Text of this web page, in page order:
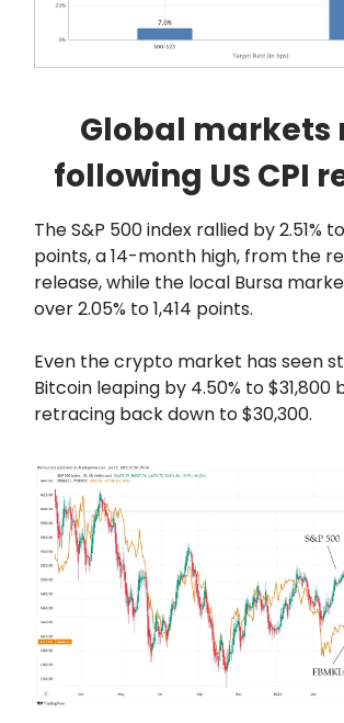
Global markets
following US CPI
The S&P 500 index rallied by 2.51%
points, a 14-month high, from the
release, while the local Bursa
over 2.05% to 1,414 points.
Even the crypto market has seen
Bitcoin leaping by 4.50% to $31,800
retracing back down to $30,300.